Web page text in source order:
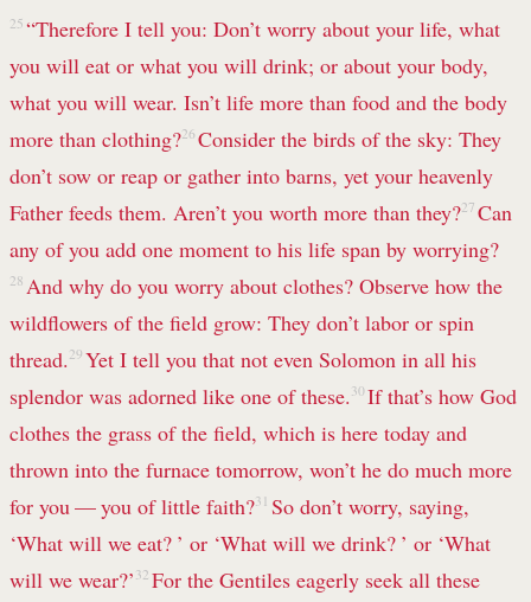
25 “Therefore I tell you: Don’t worry about your life, what
you will eat or what you will drink; or about your body,
what you will wear. Isn’t life more than food and the body
more than clothing?26 Consider the birds of the sky: They
don’t sow or reap or gather into barns, yet your heavenly
Father feeds them. Aren’t you worth more than they?27 Can
any of you add one moment to his life span by worrying?
28 And why do you worry about clothes? Observe how the
wildflowers of the field grow: They don’t labor or spin
thread. 29 Yet I tell you that not even Solomon in all his
splendor was adorned like one of these. 30 If that’s how God
clothes the grass of the field, which is here today and
thrown into the furnace tomorrow, won’t he do much more
for you — you of little faith?31 So don’t worry, saying,
‘What will we eat? ’ or ‘What will we drink? ’ or ‘What
will we wear?’ 32 For the Gentiles eagerly seek all these